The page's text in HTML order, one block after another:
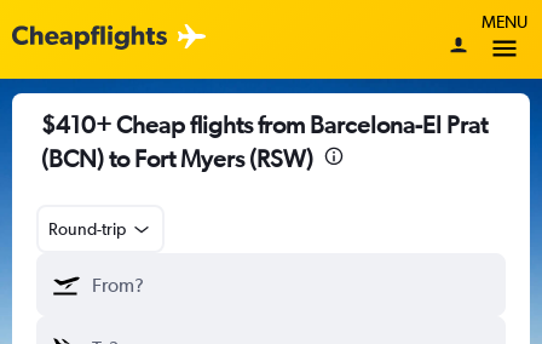
MENU
$410+ Cheap flights from Barcelona-El Prat
(BCN) to Fort Myers (RSW)
Round-trip